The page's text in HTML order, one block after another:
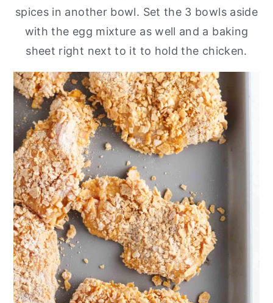
spices in another bowl. Set the 3 bowls aside
with the egg mixture as well and a baking
sheet right next to it to hold the chicken.